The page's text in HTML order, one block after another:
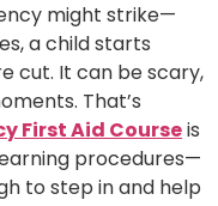
might strike—
a child starts
cut. It can be scary,
That’s
First Aid Courseis
procedures—
to step in and help